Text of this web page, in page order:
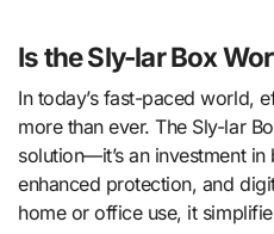
Is the Sly-lar Box
In today’s fast-paced world,
more than ever. The Sly-lar
solution—it’s an investment
enhanced protection, and
home or office use, it